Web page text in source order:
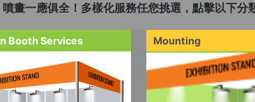
畫一應俱全！多樣化服務任您挑選，點擊以下分
Booth Services Mounting